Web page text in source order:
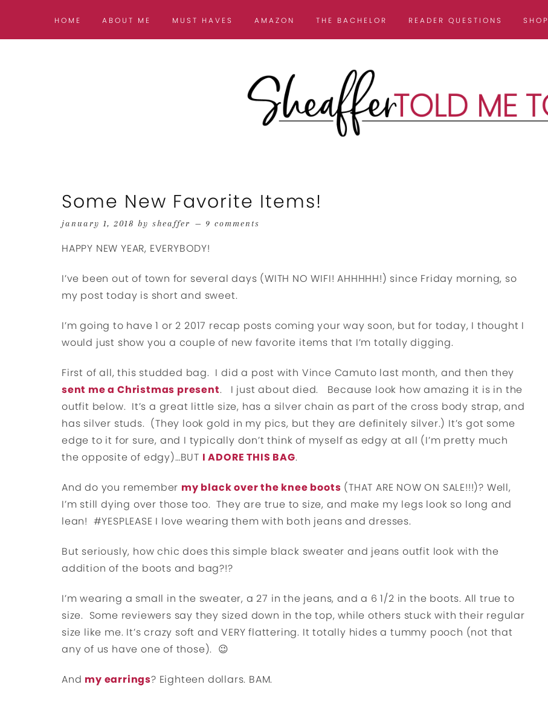
HOME ABOUT ME MUST HAVES AMAZON THE BACHELOR READER QUESTIONS SHOP
Some New Favorite Items!
january 1, 2018 by sheaffer 9 comments
HAPPY NEW YEAR, EVERYBODY!
I’ve been out of town for several days (WITH NO WIFI! AHHHHH!) since Friday morning, so
my post today is short and sweet.
I’m going to have 1 or 2 2017 recap posts coming your way soon, but for today, I thought I
would just show you a couple of new favorite items that I’m totally digging.
First of all, this studded bag. I did a post with Vince Camuto last month, and then they
sent me a Christmas present. I just about died. Because look how amazing it is in the
outfit below. It’s a great little size, has a silver chain as part of the cross body strap, and
has silver studs. (They look gold in my pics, but they are definitely silver.) It’s got some
edge to it for sure, and I typically don’t think of myself as edgy at all (I’m pretty much
the opposite of edgy)…BUT I ADORE THIS BAG.
And do you remember my black over the knee boots (THAT ARE NOW ON SALE!!!)? Well,
I’m still dying over those too. They are true to size, and make my legs look so long and
lean! #YESPLEASE I love wearing them with both jeans and dresses.
But seriously, how chic does this simple black sweater and jeans outfit look with the
addition of the boots and bag?!?
I’m wearing a small in the sweater, a 27 in the jeans, and a 6 1/2 in the boots. All true to
size. Some reviewers say they sized down in the top, while others stuck with their regular
size like me. It’s crazy soft and VERY flattering. It totally hides a tummy pooch (not that
any of us have one of those). 😉
And my earrings? Eighteen dollars. BAM.